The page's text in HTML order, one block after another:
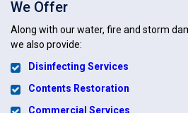
We Offer
Along with our water, fire and storm
we also provide:
Disinfecting Services
Contents Restoration
Commercial Services